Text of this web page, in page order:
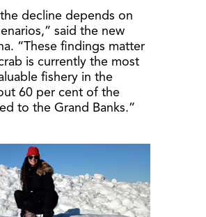
decline depends on
said the new
“These findings matter
is currently the most
fishery in the
60 per cent of the
to the Grand Banks.”